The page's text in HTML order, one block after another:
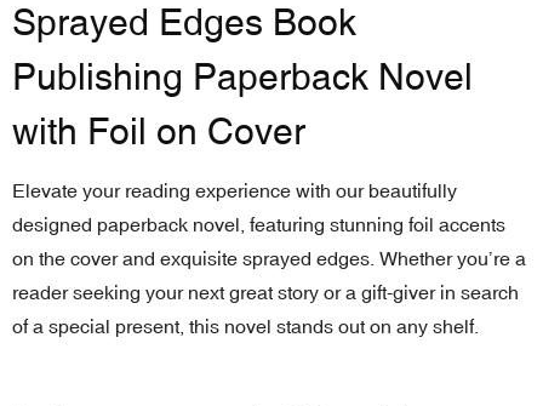
Sprayed Edges Book
Publishing Paperback Novel
with Foil on Cover
Elevate your reading experience with our beautifully
designed paperback novel, featuring stunning foil accents
on the cover and exquisite sprayed edges. Whether you’re a
reader seeking your next great story or a gift-giver in search
of a special present, this novel stands out on any shelf.